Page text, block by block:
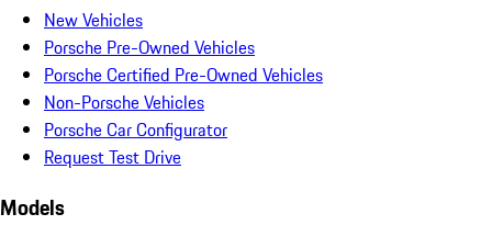
New Vehicles
Porsche Pre-Owned Vehicles
Porsche Certified Pre-Owned Vehicles
Non-Porsche Vehicles
Porsche Car Configurator
Request Test Drive
Models